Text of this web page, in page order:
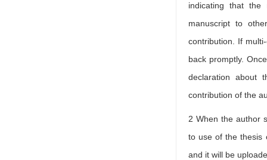
indicating that
manuscript to
contribution. If
back promptly.
declaration about
contribution of the
2 When the author
to use of the thesis
and it will be